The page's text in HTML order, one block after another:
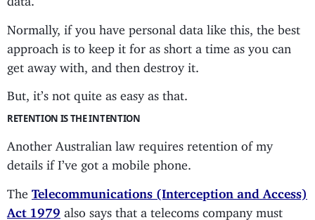
Normally, if you have personal data like this, the best
approach is to keep it for as short a time as you can
get away with, and then destroy it.
But, it’s not quite as easy as that.
RETENTION IS THE INTENTION
Another Australian law requires retention of my
details if I’ve got a mobile phone.
The Telecommunications (Interception and Access)
Act 1979 also says that a telecoms company must